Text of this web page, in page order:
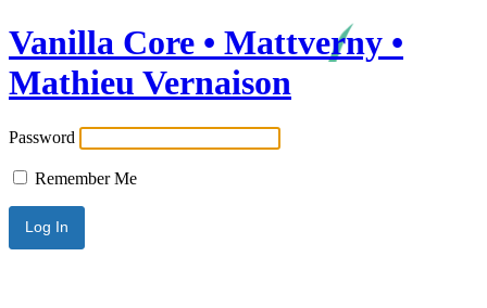
Vanilla Core • Mattverny •
Mathieu Vernaison
Password
Remember Me